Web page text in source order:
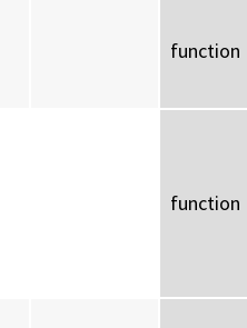
function
function